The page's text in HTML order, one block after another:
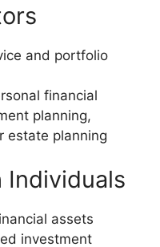
and portfolio
financial
planning,
estate planning
assets
investment